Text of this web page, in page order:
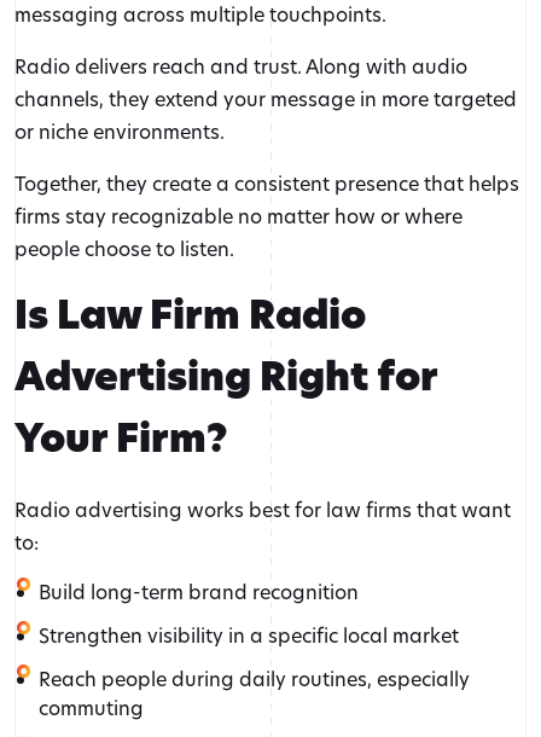
messaging across multiple touchpoints.
Radio delivers reach and trust. Along with audio
channels, they extend your message in more targeted
or niche environments.
Together, they create a consistent presence that helps
firms stay recognizable no matter how or where
people choose to listen.
Is Law Firm Radio
Advertising Right for
Your Firm?
Radio advertising works best for law firms that want
to:
Build long-term brand recognition
Strengthen visibility in a specific local market
Reach people during daily routines, especially
commuting